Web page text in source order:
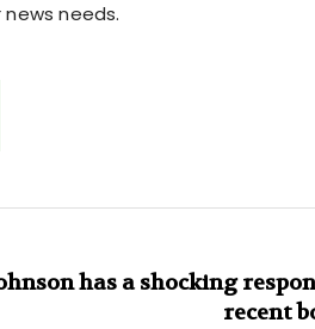
needs.
has a shocking
recent